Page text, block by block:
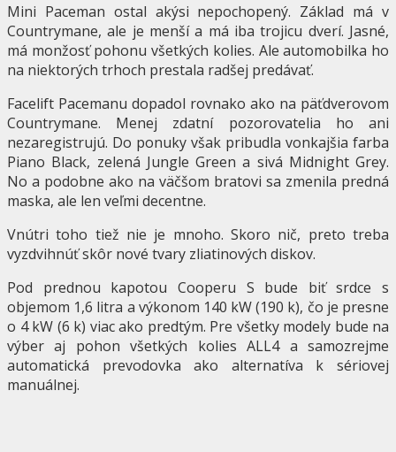
Mini Paceman ostal akýsi nepochopený. Základ má v
Countrymane, ale je menší a má iba trojicu dverí. Jasné,
má monžosť pohonu všetkých kolies. Ale automobilka ho
na niektorých trhoch prestala radšej predávať.
Facelift Pacemanu dopadol rovnako ako na päťdverovom
Countrymane. Menej zdatní pozorovatelia ho ani
nezaregistrujú. Do ponuky však pribudla vonkajšia farba
Piano Black, zelená Jungle Green a sivá Midnight Grey.
No a podobne ako na väčšom bratovi sa zmenila predná
maska, ale len veľmi decentne.
Vnútri toho tiež nie je mnoho. Skoro nič, preto treba
vyzdvihnúť skôr nové tvary zliatinových diskov.
Pod prednou kapotou Cooperu S bude biť srdce s
objemom 1,6 litra a výkonom 140 kW (190 k), čo je presne
o 4 kW (6 k) viac ako predtým. Pre všetky modely bude na
výber aj pohon všetkých kolies ALL4 a samozrejme
automatická prevodovka ako alternatíva k sériovej
manuálnej.